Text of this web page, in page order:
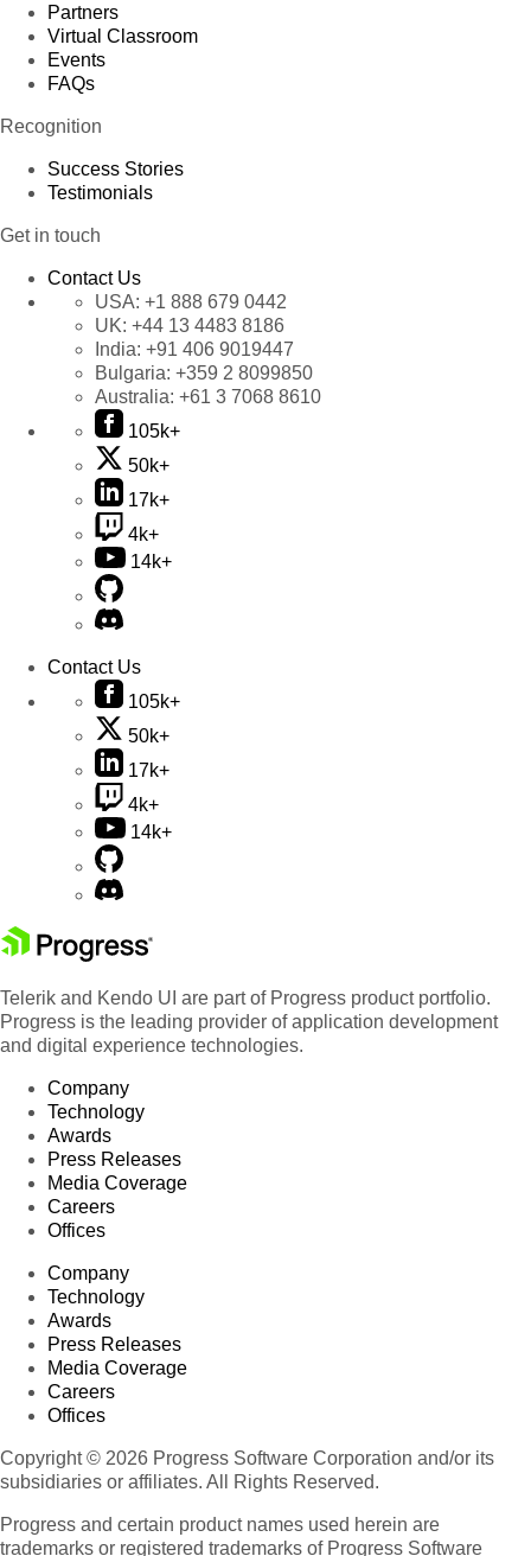
Partners
Virtual Classroom
Events
FAQs
Recognition
Success Stories
Testimonials
Get in touch
Contact Us
USA: +1 888 679 0442
UK: +44 13 4483 8186
India: +91 406 9019447
Bulgaria: +359 2 8099850
Australia: +61 3 7068 8610
105k+
50k+
17k+
4k+
14k+
Contact Us
105k+
50k+
17k+
4k+
14k+
Telerik and Kendo UI are part of Progress product portfolio.
Progress is the leading provider of application development
and digital experience technologies.
Company
Technology
Awards
Press Releases
Media Coverage
Careers
Offices
Company
Technology
Awards
Press Releases
Media Coverage
Careers
Offices
Copyright © 2026 Progress Software Corporation and/or its
subsidiaries or affiliates. All Rights Reserved.
Progress and certain product names used herein are
trademarks or registered trademarks of Progress Software